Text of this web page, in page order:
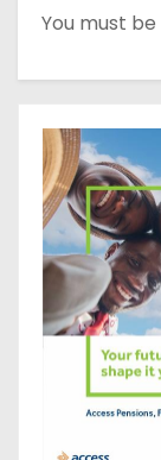
You must be